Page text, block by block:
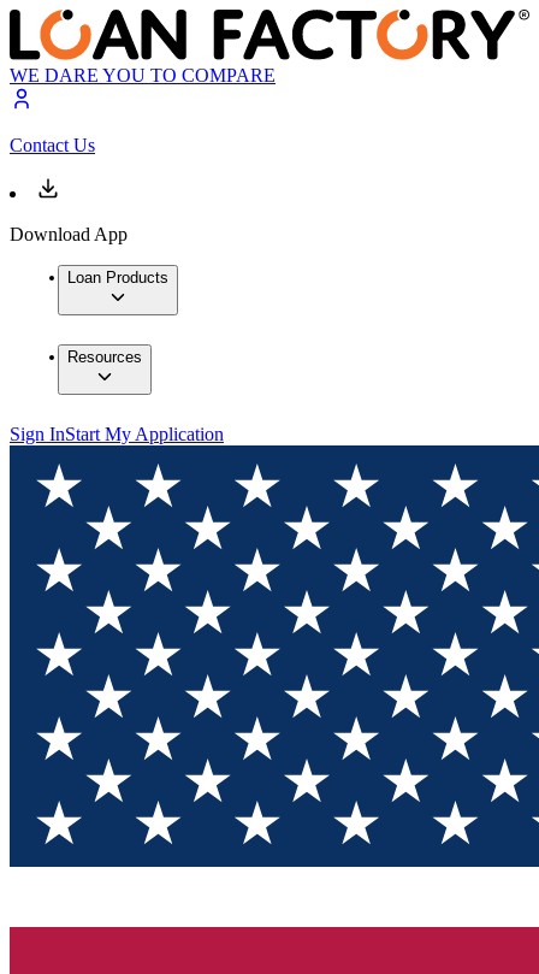
WE DARE YOU TO COMPARE
Contact Us
Download App
Loan Products
Resources
Sign InStart My Application